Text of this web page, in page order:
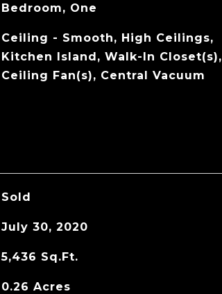
Bedroom, One
Ceiling - Smooth, High Ceilings,
Kitchen Island, Walk-In Closet(s),
Ceiling Fan(s), Central Vacuum
Sold
July 30, 2020
5,436 Sq.Ft.
0.26 Acres